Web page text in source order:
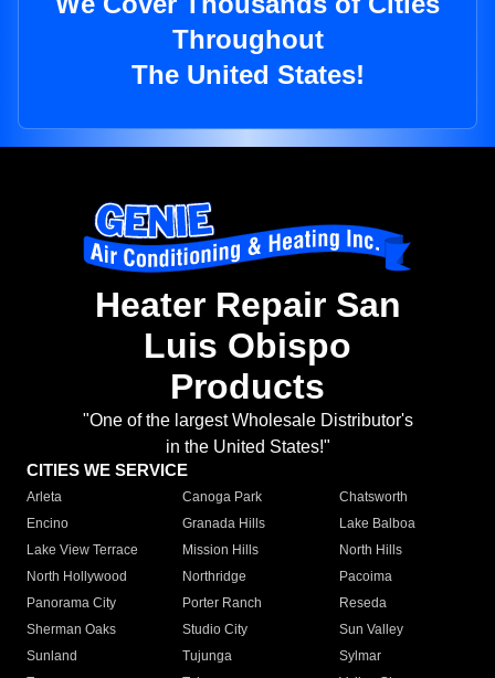
Throughout
The United States!
Heater Repair San
Luis Obispo
Products
"One of the largest Wholesale Distributor's
in the United States!"
CITIES WE SERVICE
Arleta Canoga Park
Chatsworth
Encino
Granada Hills
Lake Balboa
Lake View Terrace
Mission Hills
North Hills
North Hollywood
Northridge
Pacoima
Panorama City
Porter Ranch
Reseda
Sherman Oaks
Studio City
Sun Valley
Sunland
Tujunga
Sylmar